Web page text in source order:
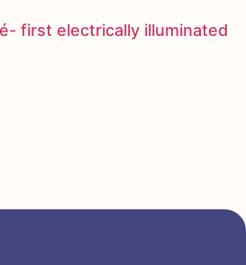
first electrically illuminated